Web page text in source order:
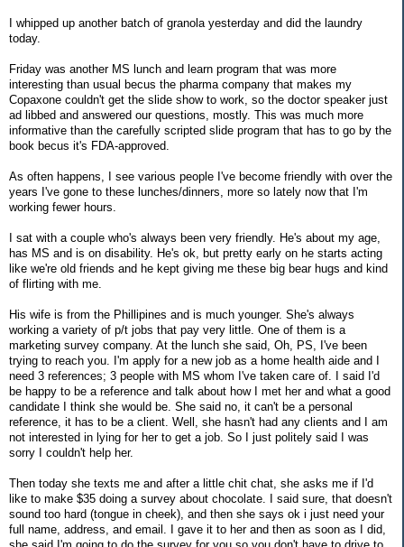
I whipped up another batch of granola yesterday and did the laundry
today.
Friday was another MS lunch and learn program that was more
interesting than usual becus the pharma company that makes my
Copaxone couldn't get the slide show to work, so the doctor speaker just
ad libbed and answered our questions, mostly. This was much more
informative than the carefully scripted slide program that has to go by the
book becus it's FDA-approved.
As often happens, I see various people I've become friendly with over the
years I've gone to these lunches/dinners, more so lately now that I'm
working fewer hours.
I sat with a couple who's always been very friendly. He's about my age,
has MS and is on disability. He's ok, but pretty early on he starts acting
like we're old friends and he kept giving me these big bear hugs and kind
of flirting with me.
His wife is from the Phillipines and is much younger. She's always
working a variety of p/t jobs that pay very little. One of them is a
marketing survey company. At the lunch she said, Oh, PS, I've been
trying to reach you. I'm apply for a new job as a home health aide and I
need 3 references; 3 people with MS whom I've taken care of. I said I'd
be happy to be a reference and talk about how I met her and what a good
candidate I think she would be. She said no, it can't be a personal
reference, it has to be a client. Well, she hasn't had any clients and I am
not interested in lying for her to get a job. So I just politely said I was
sorry I couldn't help her.
Then today she texts me and after a little chit chat, she asks me if I'd
like to make $35 doing a survey about chocolate. I said sure, that doesn't
sound too hard (tongue in cheek), and then she says ok i just need your
full name, address, and email. I gave it to her and then as soon as I did,